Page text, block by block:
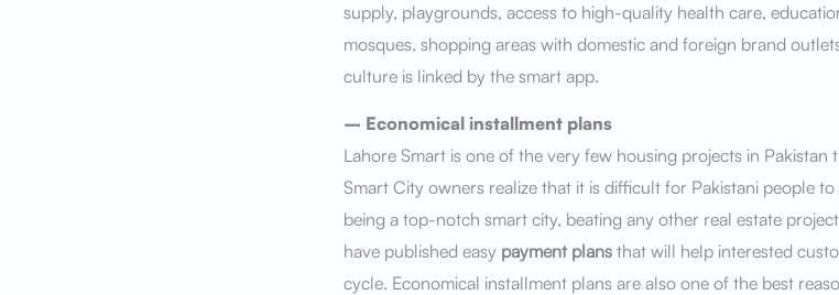
supply, playgrounds, access to high-quality health care,
mosques, shopping areas with domestic and foreign brand
culture is linked by the smart app.
– Economical installment plans
Lahore Smart is one of the very few housing projects in
Smart City owners realize that it is difficult for Pakistani people to
being a top-notch smart city, beating any other real estate
have published easy payment plansthat will help interested
cycle. Economical installment plans are also one of the best